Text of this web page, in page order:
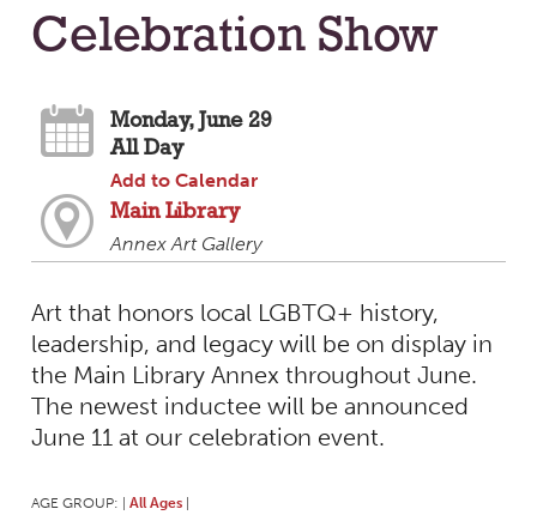
Celebration Show
Monday, June 29
All Day
Add to Calendar
Main Library
Annex Art Gallery
Art that honors local LGBTQ+ history,
leadership, and legacy will be on display in
the Main Library Annex throughout June.
The newest inductee will be announced
June 11 at our celebration event.
AGE GROUP: All Ages